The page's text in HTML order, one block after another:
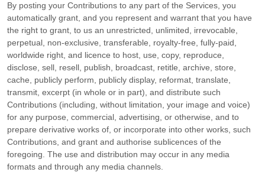
By posting your Contributions to any part of the Services , you
automatically grant, and you represent and warrant that you have
the right to grant, to us an unrestricted, unlimited, irrevocable,
perpetual, non-exclusive, transferable, royalty-free, fully-paid,
worldwide right, and licence to host, use, copy, reproduce,
disclose, sell, resell, publish, broadcast, retitle, archive, store,
cache, publicly perform, publicly display, reformat, translate,
transmit, excerpt (in whole or in part), and distribute such
Contributions (including, without limitation, your image and voice)
for any purpose, commercial, advertising, or otherwise, and to
prepare derivative works of, or incorporate into other works, such
Contributions, and grant and authorise sublicences of the
foregoing. The use and distribution may occur in any media
formats and through any media channels.